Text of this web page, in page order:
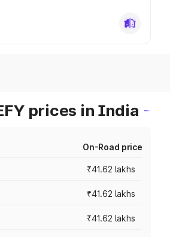
prices in India
On-Road price
₹41.62 lakhs
₹41.62 lakhs
₹41.62 lakhs